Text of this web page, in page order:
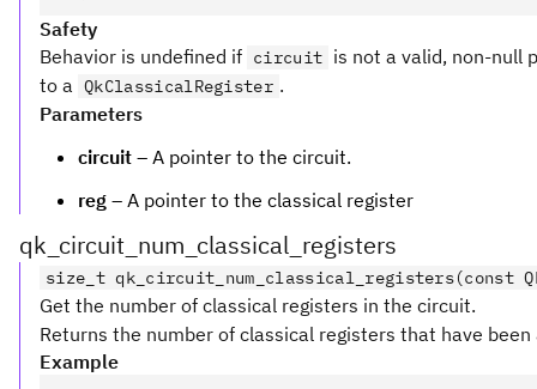
Safety
Behavior is undefined if circuit is not a valid, non-null
to a QkClassicalRegister .
Parameters
circuit – A pointer to the circuit.
reg – A pointer to the classical register
qk_circuit_num_classical_registers
size_t
Get the number of classical registers in the circuit.
Returns the number of classical registers that have
Example